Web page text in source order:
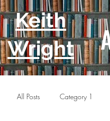
Keith
Wright
All Posts Category 1